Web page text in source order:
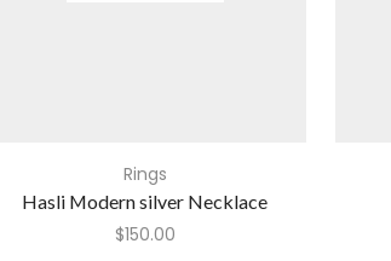
Rings
Hasli Modern silver Necklace
$150.00